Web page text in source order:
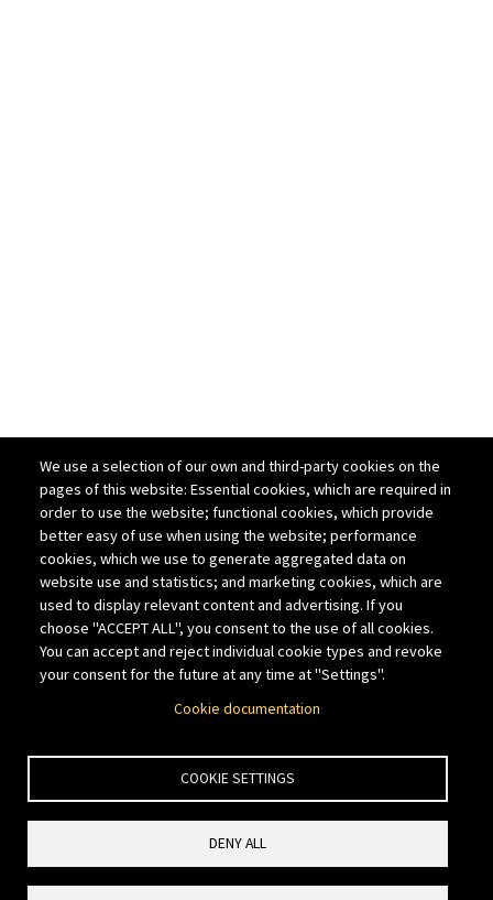
We use a selection of our own and third-party cookies on the
pages of this website: Essential cookies, which are required in
order to use the website; functional cookies, which provide
better easy of use when using the website; performance
cookies, which we use to generate aggregated data on
website use and statistics; and marketing cookies, which are
used to display relevant content and advertising. If you
choose "ACCEPT ALL", you consent to the use of all cookies.
You can accept and reject individual cookie types and revoke
your consent for the future at any time at "Settings".
Cookie documentation
COOKIE SETTINGS
DENY ALL